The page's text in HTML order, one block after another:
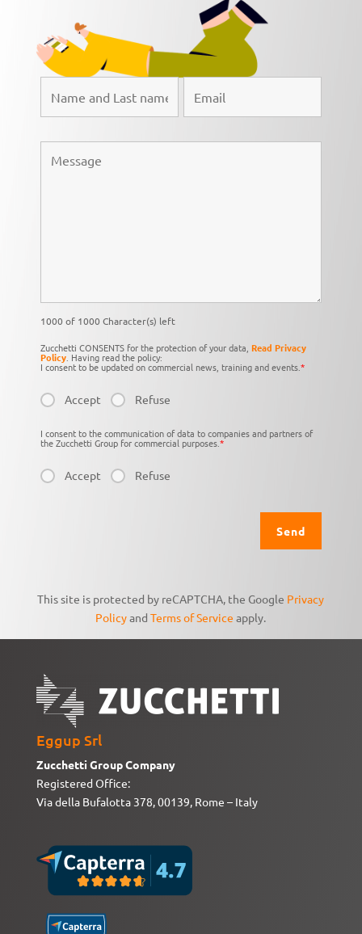
1000 of 1000 Character(s) left
Zucchetti CONSENTS for the protection of your data, Read Privacy
Policy. Having read the policy:
I consent to be updated on commercial news, training and events.*
Accept Refuse
I consent to the communication of data to companies and partners of
the Zucchetti Group for commercial purposes.*
Accept Refuse
This site is protected by reCAPTCHA, the Google Privacy
PolicyandTerms of Service apply.
Eggup Srl
Zucchetti Group Company
Registered Office:
Via della Bufalotta 378, 00139, Rome – Italy